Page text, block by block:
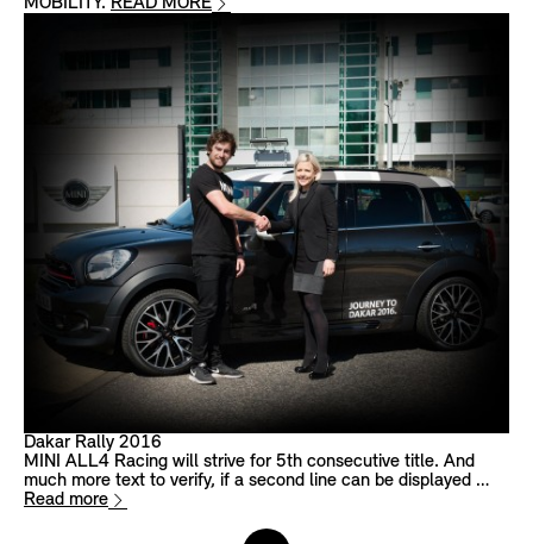
Dakar Rally 2016
MINI ALL4 Racing will strive for 5th consecutive title. And
much more text to verify, if a second line can be displayed …
Read more